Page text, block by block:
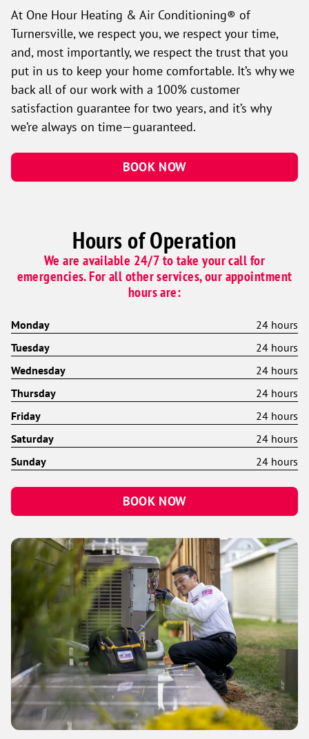
At One Hour Heating & Air Conditioning® of
Turnersville, we respect you, we respect your time,
and, most importantly, we respect the trust that you
put in us to keep your home comfortable. It’s why we
back all of our work with a 100% customer
satisfaction guarantee for two years, and it’s why
we’re always on time—guaranteed.
BOOK NOW
Hours of Operation
We are available 24/7 to take your call for
emergencies. For all other services, our appointment
hours are:
Monday
24 hours
Tuesday
24 hours
Wednesday
24 hours
Thursday
24 hours
Friday
24 hours
Saturday
24 hours
Sunday
24 hours
BOOK NOW